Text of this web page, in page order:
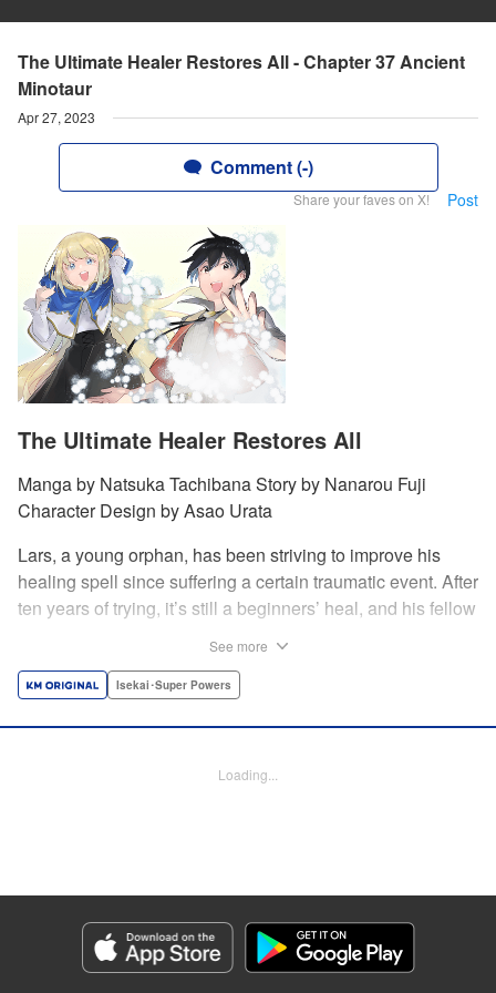
The Ultimate Healer Restores All - Chapter 37 Ancient
Minotaur
Apr 27, 2023
Comment (-)
Share your faves on X! Post
The Ultimate Healer Restores All
Manga by Natsuka Tachibana Story by Nanarou Fuji
Character Design by Asao Urata
Lars, a young orphan, has been striving to improve his
healing spell since suffering a certain traumatic event. After
ten years of trying, it’s still a beginners’ heal, and his fellow
side to his healing powers. Once the most useless person
from Shōsetsuka ni Narō! *Shōsetsuka ni Narō is a
Manga Details
Category: Manga
Genre: Isekai･Super Powers
See more
Isekai･Super Powers
Loading...